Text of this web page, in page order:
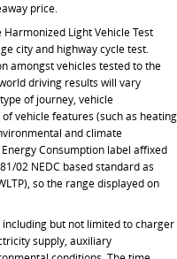
MIFA 9
All-electric luxury for 7
price.
Harmonized Light Vehicle Test
city and highway cycle test.
amongst vehicles tested to the
driving results will vary
of journey, vehicle
vehicle features (such as heating
and climate
Consumption label affixed
02 NEDC based standard as
so the range displayed on
but not limited to charger
supply, auxiliary